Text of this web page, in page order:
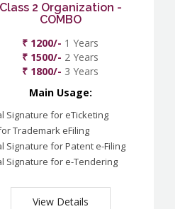
Class 2 Organization -
COMBO
₹ 1200/- 1 Years
₹ 1500/- 2 Years
₹ 1800/- 3 Years
Main Usage:
Signature for eTicketing
Trademark eFiling
Signature for Patent e-Filing
Signature for e-Tendering
View Details